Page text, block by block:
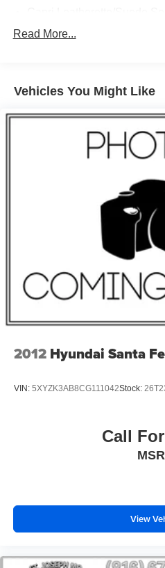
Rain Sensitive Windshield
Power Liftgate
Front License Plate Bracket
Secondary Active Grille
Delete Laredo Badge
Heated Steering Wheel
Wireless Charging Pad
Normal Duty Suspension
Wheels: 17" x 6.5" Fully
Wheels: 18" x 8" Fully
Remote Start System
AM/FM radio: SiriusXM
Front Center Armrest w/
Variably intermittent wipers
Telescoping steering wheel
Split folding rear seat
Read More...
Vehicles You Might Like
2012 Hyundai Santa Fe
VIN: 5XYZK3AB8CG111042Stock:
Call
View